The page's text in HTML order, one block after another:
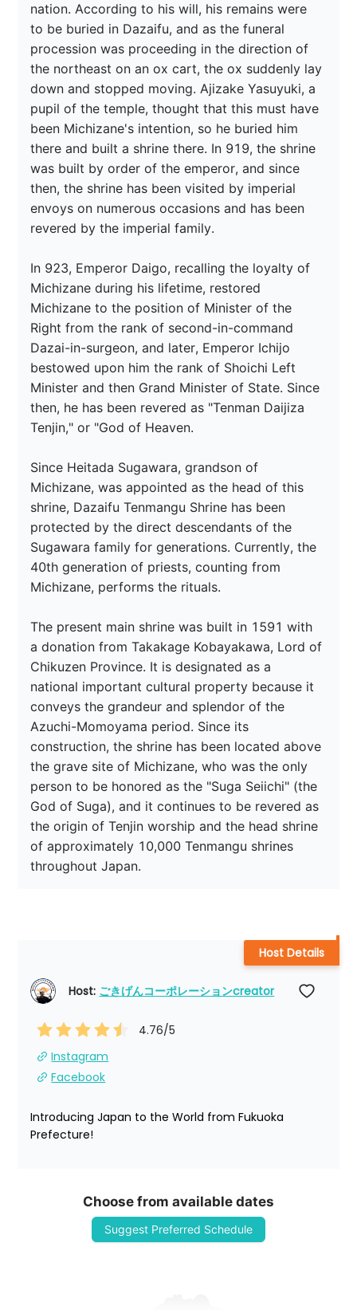
nation. According to his will, his remains were
to be buried in Dazaifu, and as the funeral
procession was proceeding in the direction of
the northeast on an ox cart, the ox suddenly lay
down and stopped moving. Ajizake Yasuyuki, a
pupil of the temple, thought that this must have
been Michizane's intention, so he buried him
there and built a shrine there. In 919, the shrine
was built by order of the emperor, and since
then, the shrine has been visited by imperial
envoys on numerous occasions and has been
revered by the imperial family.
In 923, Emperor Daigo, recalling the loyalty of
Michizane during his lifetime, restored
Michizane to the position of Minister of the
Right from the rank of second-in-command
Dazai-in-surgeon, and later, Emperor Ichijo
bestowed upon him the rank of Shoichi Left
Minister and then Grand Minister of State. Since
then, he has been revered as "Tenman Daijiza
Tenjin," or "God of Heaven.
Since Heitada Sugawara, grandson of
Michizane, was appointed as the head of this
shrine, Dazaifu Tenmangu Shrine has been
protected by the direct descendants of the
Sugawara family for generations. Currently, the
40th generation of priests, counting from
Michizane, performs the rituals.
The present main shrine was built in 1591 with
a donation from Takakage Kobayakawa, Lord of
Chikuzen Province. It is designated as a
national important cultural property because it
conveys the grandeur and splendor of the
Azuchi-Momoyama period. Since its
construction, the shrine has been located above
the grave site of Michizane, who was the only
person to be honored as the "Suga Seiichi" (the
God of Suga), and it continues to be revered as
the origin of Tenjin worship and the head shrine
of approximately 10,000 Tenmangu shrines
throughout Japan.
Host: ごきげんコーポレーションcreator
4.76/5
Instagram
Facebook
Introducing Japan to the World from Fukuoka
Prefecture!
Host Details
Choose from available dates
Suggest Preferred Schedule